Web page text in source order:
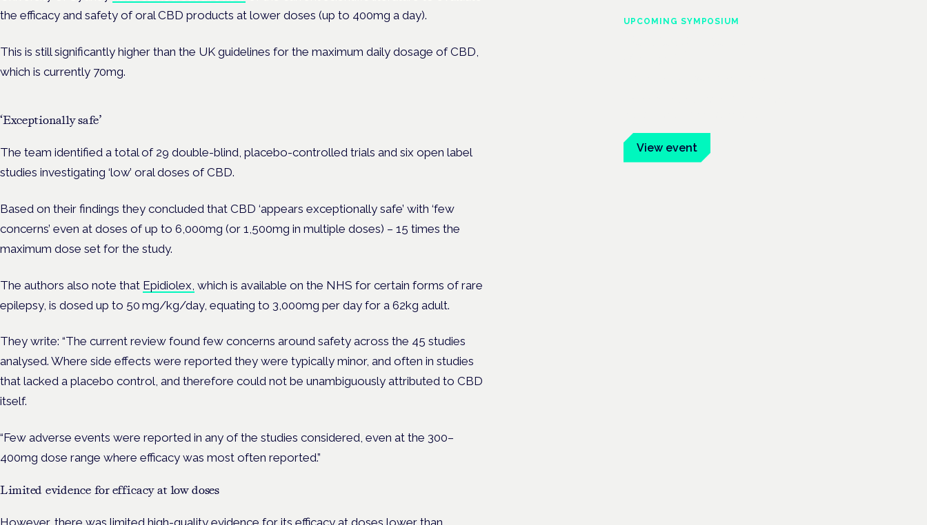
the efficacy and safety of oral CBD products at lower doses (up to 400mg a day).
This is still significantly higher than the UK guidelines for the maximum daily dosage of CBD,
which is currently 70mg.
‘Exceptionally safe’
The team identified a total of 29 double-blind, placebo-controlled trials and six open label
studies investigating ‘low’ oral doses of CBD.
Based on their findings they concluded that CBD ‘appears exceptionally safe’ with ‘few
concerns’ even at doses of up to 6,000mg (or 1,500mg in multiple doses) – 15 times the
maximum dose set for the study.
The authors also note that Epidiolex, which is available on the NHS for certain forms of rare
epilepsy, is dosed up to 50 mg/kg/day, equating to 3,000mg per day for a 62kg adult.
They write: “The current review found few concerns around safety across the 45 studies
analysed. Where side effects were reported they were typically minor, and often in studies
that lacked a placebo control, and therefore could not be unambiguously attributed to CBD
itself.
“Few adverse events were reported in any of the studies considered, even at the 300–
400mg dose range where efficacy was most often reported.”
Limited evidence for efficacy at low doses
However, there was limited high-quality evidence for its efficacy at doses lower than
UPCOMING SYMPOSIUM
View event